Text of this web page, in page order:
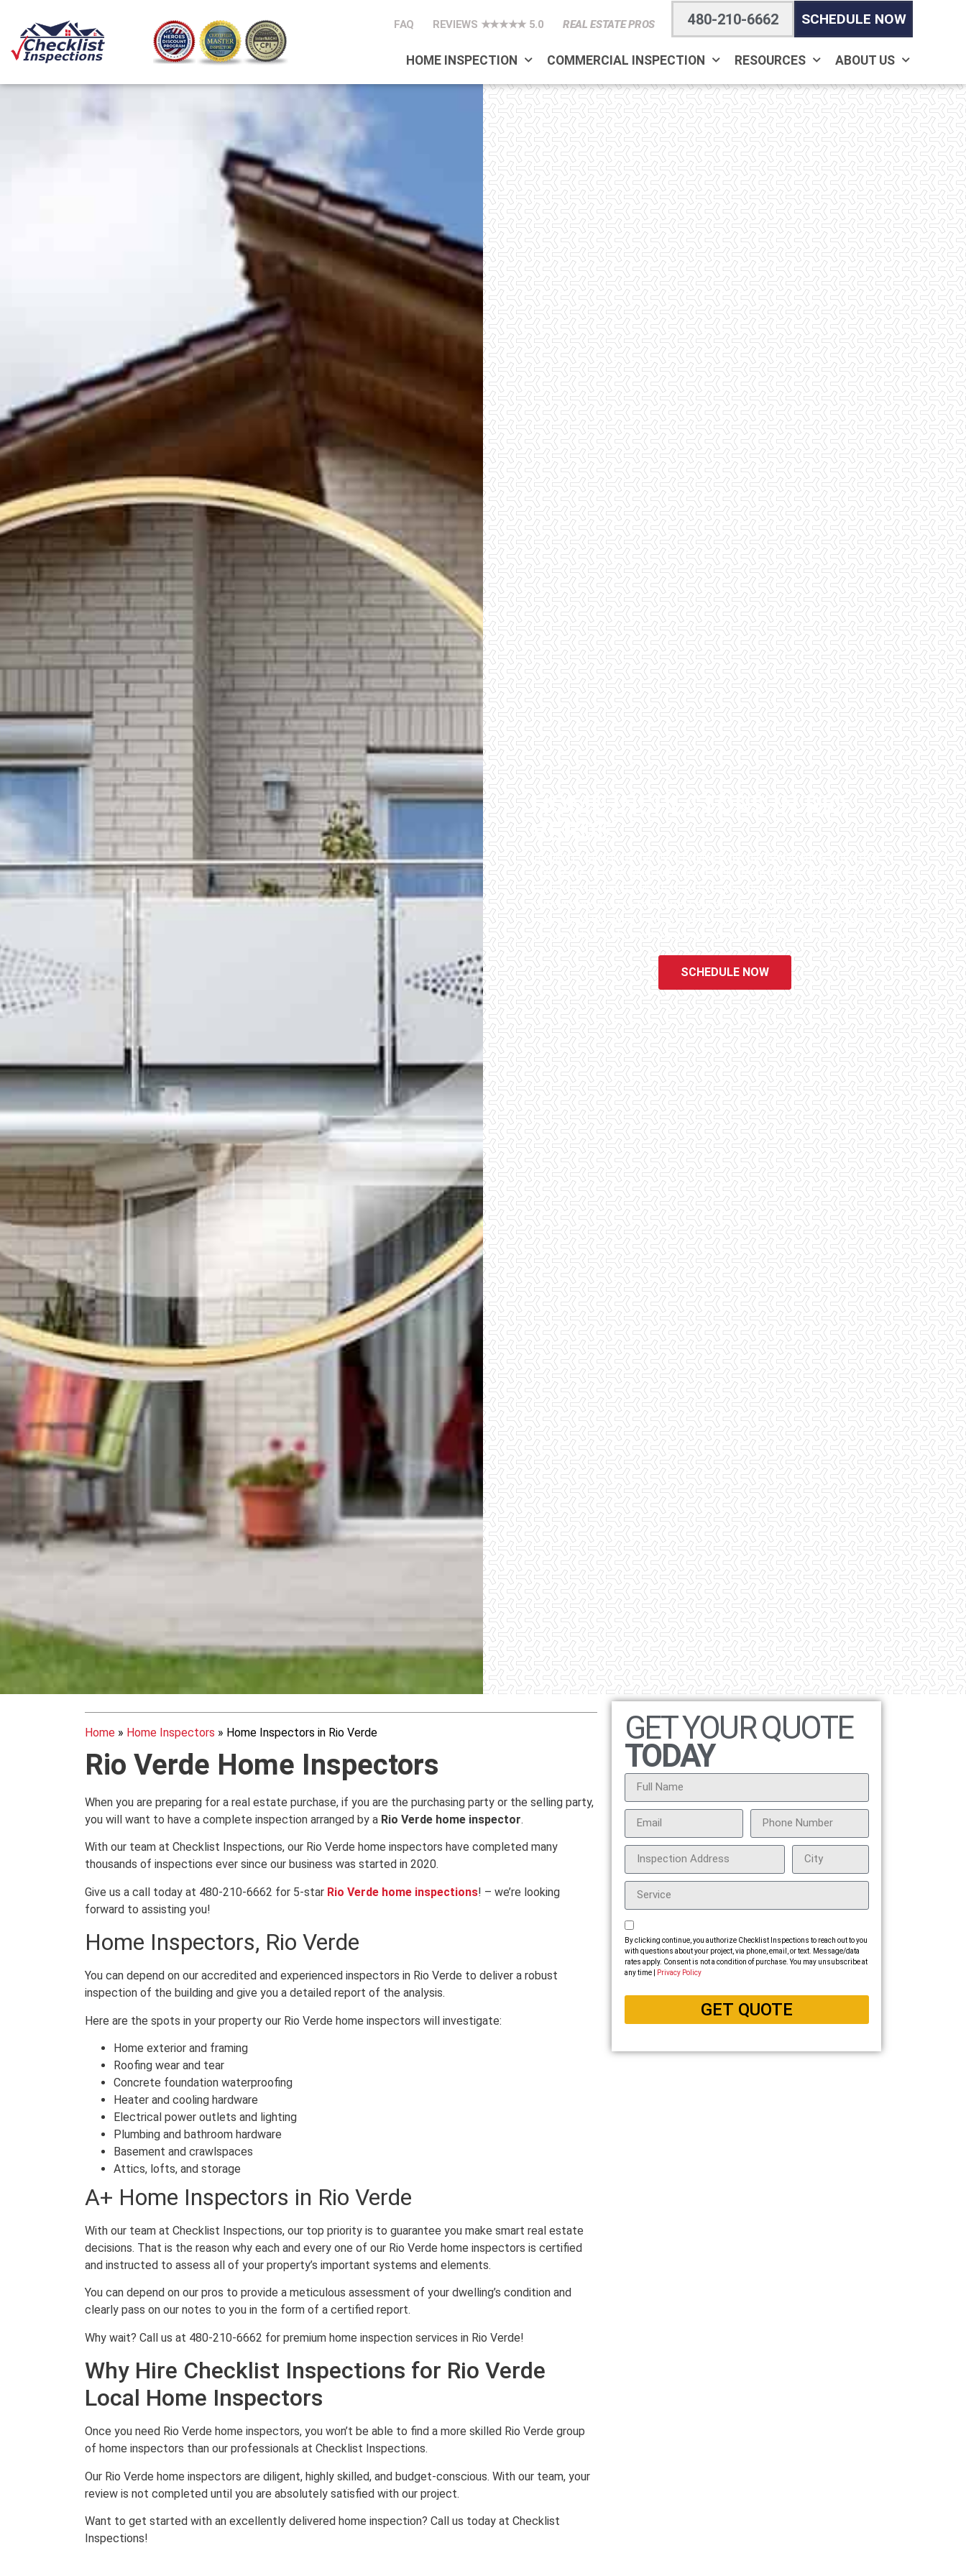
FAQ REVIEWS ★★★★★ 5.0 REAL ESTATE PROS 480-210-6662 SCHEDULE NOW
HOME INSPECTION COMMERCIAL INSPECTION RESOURCES ABOUT US
HOME INSPECTORS IN RIO
VERDE
Checklist Inspections has been helping potential homeowners since 1998 to
have peace of mind when purchasing their dream homes. We know the
importance of being well informed by highly educated, experienced, and caring
home inspectors. Our office staff are available 7 days a week to schedule your
inspections. We do all that we can to ensure that the inspection process is one
of the easiest and most informative steps in the purchasing process for you.
SCHEDULE NOW
Home» Home Inspectors » Home Inspectors in Rio Verde
Rio Verde Home Inspectors
When you are preparing for a real estate purchase, if you are the purchasing party or the selling party,
you will want to have a complete inspection arranged by a Rio Verde home inspector.
With our team at Checklist Inspections, our Rio Verde home inspectors have completed many
thousands of inspections ever since our business was started in 2020.
Give us a call today at 480-210-6662 for 5-star Rio Verde home inspections! – we’re looking
forward to assisting you!
Home Inspectors, Rio Verde
You can depend on our accredited and experienced inspectors in Rio Verde to deliver a robust
inspection of the building and give you a detailed report of the analysis.
Here are the spots in your property our Rio Verde home inspectors will investigate:
Home exterior and framing
Roofing wear and tear
Concrete foundation waterproofing
Heater and cooling hardware
Electrical power outlets and lighting
Plumbing and bathroom hardware
Basement and crawlspaces
Attics, lofts, and storage
A+ Home Inspectors in Rio Verde
With our team at Checklist Inspections, our top priority is to guarantee you make smart real estate
decisions. That is the reason why each and every one of our Rio Verde home inspectors is certified
and instructed to assess all of your property’s important systems and elements.
You can depend on our pros to provide a meticulous assessment of your dwelling’s condition and
clearly pass on our notes to you in the form of a certified report.
Why wait? Call us at 480-210-6662 for premium home inspection services in Rio Verde!
Why Hire Checklist Inspections for Rio Verde
Local Home Inspectors
Once you need Rio Verde home inspectors, you won’t be able to find a more skilled Rio Verde group
of home inspectors than our professionals at Checklist Inspections.
Our Rio Verde home inspectors are diligent, highly skilled, and budget-conscious. With our team, your
review is not completed until you are absolutely satisfied with our project.
Want to get started with an excellently delivered home inspection? Call us today at Checklist
Inspections!
GET YOUR QUOTE
TODAY
By clicking continue, you authorize Checklist Inspections to reach out to you
with questions about your project, via phone, email, or text. Message/data
rates apply. Consent is not a condition of purchase. You may unsubscribe at
any time |
Privacy Policy
GET QUOTE